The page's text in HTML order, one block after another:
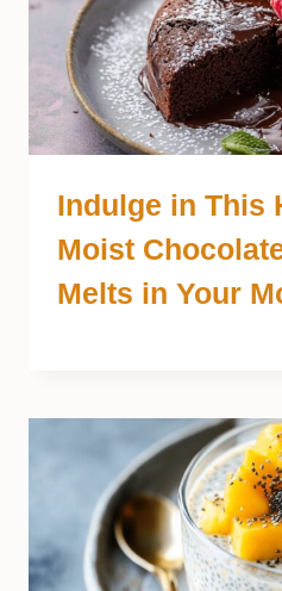
Indulge in This
Moist
Melts in Your